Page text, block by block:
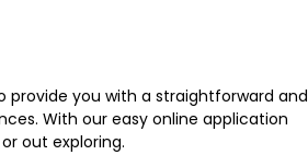
provide you with a straightforward and
With our easy online application
out exploring.